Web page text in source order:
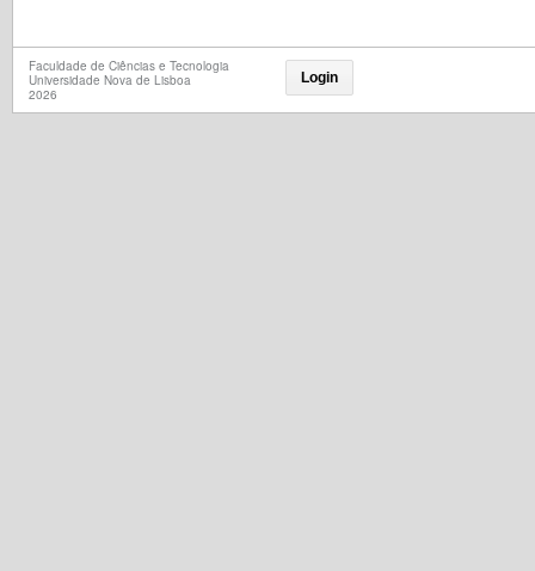
Faculdade de Ciências e Tecnologia
Universidade Nova de Lisboa
2026
Login